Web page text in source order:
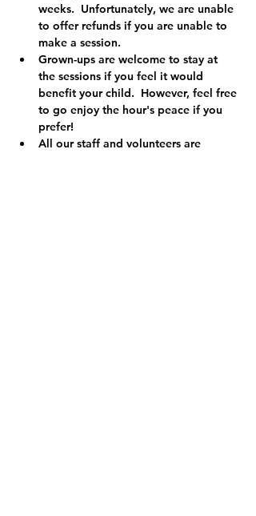
weeks.  Unfortunately, we are unable
to offer refunds if you are unable to
make a session.
Grown-ups are welcome to stay at
the sessions if you feel it would
benefit your child.  However, feel free
to go enjoy the hour's peace if you
prefer!
All our staff and volunteers are